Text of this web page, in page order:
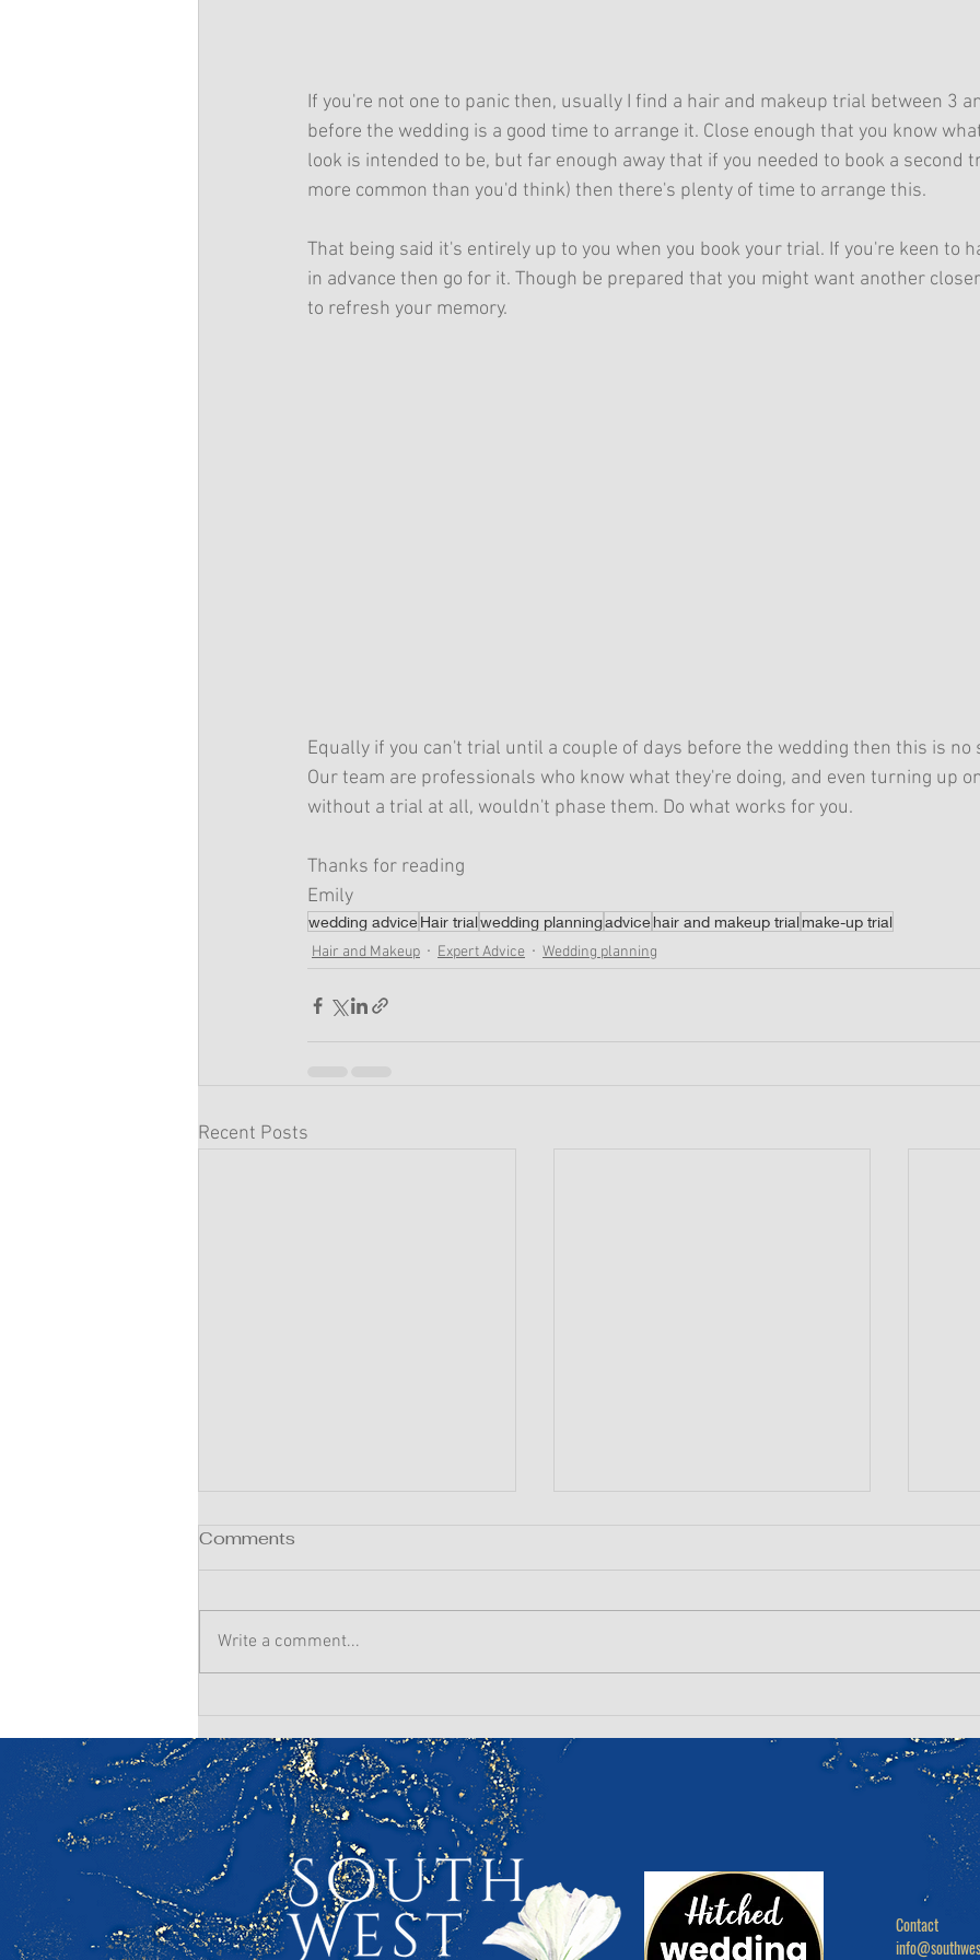
If you're not one to panic then, usually I find a hair and makeup trial between 3
before the wedding is a good time to arrange it. Close enough that you know
look is intended to be, but far enough away that if you needed to book a second
more common than you'd think) then there's plenty of time to arrange this.
That being said it's entirely up to you when you book your trial. If you're keen to
in advance then go for it. Though be prepared that you might want another
to refresh your memory.
Equally if you can't trial until a couple of days before the wedding then this is no
Our team are professionals who know what they're doing, and even turning up
without a trial at all, wouldn't phase them. Do what works for you.
Thanks for reading
Emily
wedding adviceHair trialwedding planningadvicehair and makeup trialmake-up trial
Hair and Makeup
Expert Advice Wedding planning
Recent Posts
Wedding: Your Hair &
Makeup Timeline Starts
Now!
wedding morning, no one
Comments
Write a comment...
Contact